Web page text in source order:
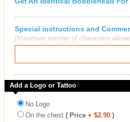
Special instructions and
[Maximum number of characters
Add a Logo or Tattoo
No Logo
On the chest ( Price + $2.90 )